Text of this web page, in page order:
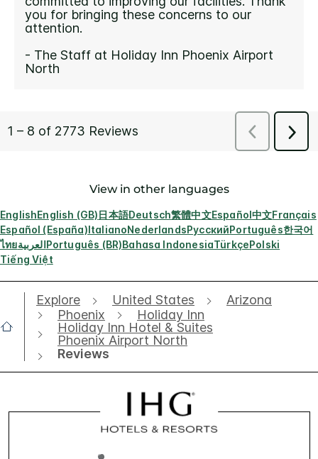
View in other languages
EnglishEnglish (GB)日本語Deutsch繁體中文Español中文Français
Español (España)ItalianoNederlandsРусскийPortuguês한국어
ไทยالعربيةPortuguês (BR)Bahasa IndonesiaTürkçePolski
Tiếng Việt
Explore United States
Arizona
Phoenix
Holiday Inn
Holiday Inn Hotel & Suites
Phoenix Airport North
Reviews